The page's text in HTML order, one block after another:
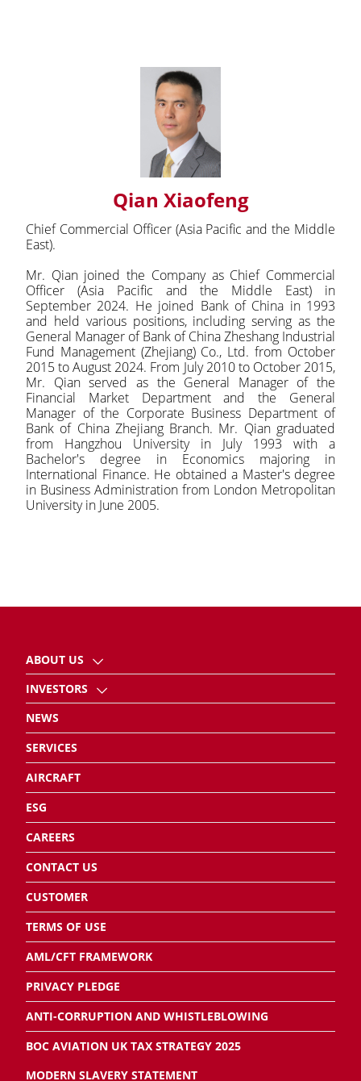
Qian Xiaofeng
Chief Commercial Officer (Asia Pacific and the Middle
East).
Mr. Qian joined the Company as Chief Commercial
Officer (Asia Pacific and the Middle East) in
September 2024. He joined Bank of China in 1993
and held various positions, including serving as the
General Manager of Bank of China Zheshang Industrial
Fund Management (Zhejiang) Co., Ltd. from October
2015 to August 2024. From July 2010 to October 2015,
Mr. Qian served as the General Manager of the
Financial Market Department and the General
Manager of the Corporate Business Department of
Bank of China Zhejiang Branch. Mr. Qian graduated
from Hangzhou University in July 1993 with a
Bachelor's degree in Economics majoring in
International Finance. He obtained a Master's degree
in Business Administration from London Metropolitan
University in June 2005.
ABOUT US
INVESTORS
NEWS
SERVICES
AIRCRAFT
ESG
CAREERS
CONTACT US
CUSTOMER
TERMS OF USE
AML/CFT FRAMEWORK
PRIVACY PLEDGE
ANTI-CORRUPTION AND WHISTLEBLOWING
BOC AVIATION UK TAX STRATEGY 2025
MODERN SLAVERY STATEMENT